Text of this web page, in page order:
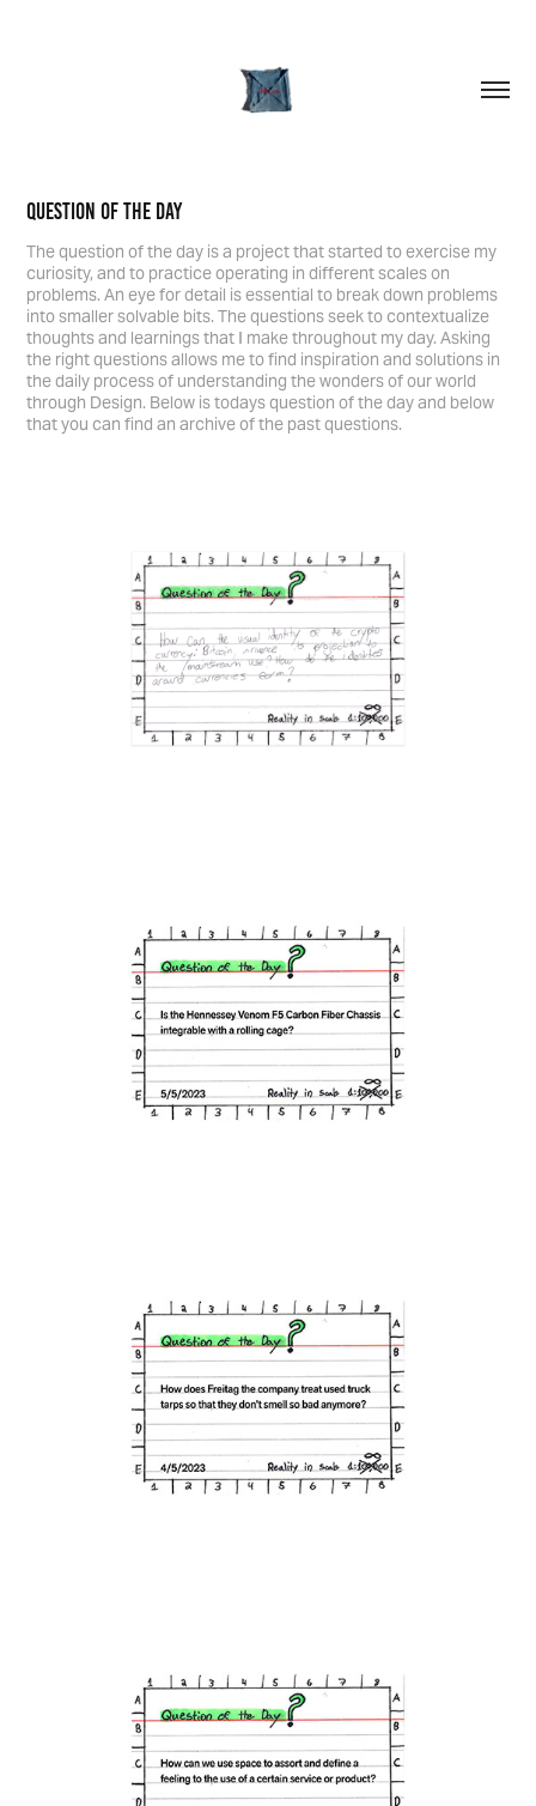
Question Of The Day
The question of the day is a project that started to exercise my
curiosity, and to practice operating in different scales on
problems. An eye for detail is essential to break down problems
into smaller solvable bits. The questions seek to contextualize
thoughts and learnings that I make throughout my day. Asking
the right questions allows me to find inspiration and solutions in
the daily process of understanding the wonders of our world
through Design. Below is todays question of the day and below
that you can find an archive of the past questions.